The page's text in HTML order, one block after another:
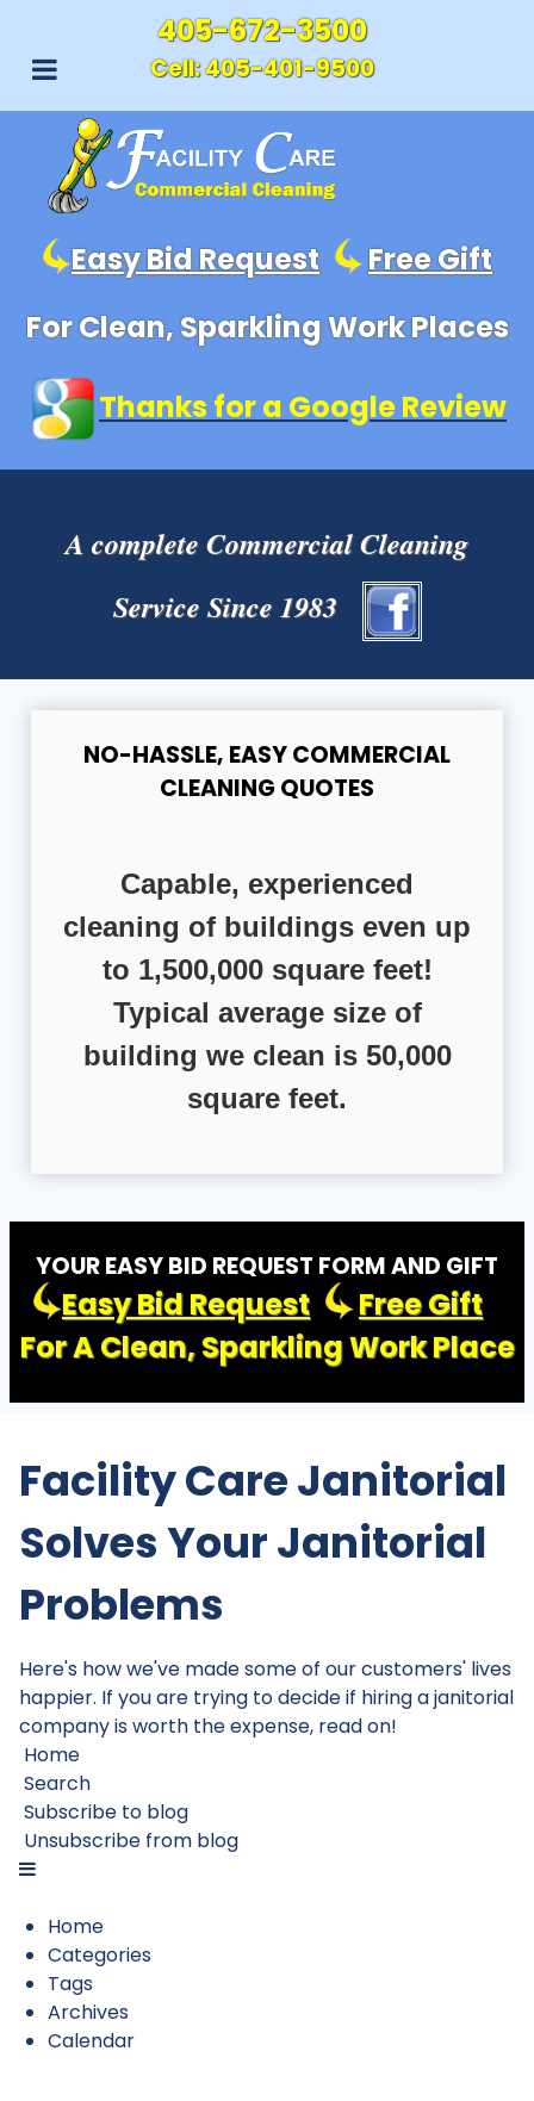
405-672-3500
Cell:405-401-9500
Easy Bid Request
Free Gift
For Clean, Sparkling Work Places
Thanks for a Google Review
A complete Commercial Cleaning
Service Since 1983
NO-HASSLE, EASY COMMERCIAL
CLEANING QUOTES
Capable, experienced
cleaning of buildings even up
to 1,500,000 square feet!
Typical average size of
building we clean is 50,000
square feet.
YOUR EASY BID REQUEST FORM AND GIFT
Easy Bid Request
Free Gift
For A Clean, Sparkling Work Place
Facility Care Janitorial
Solves Your Janitorial
Problems
Here's how we've made some of our customers' lives
happier. If you are trying to decide if hiring a janitorial
company is worth the expense, read on!
Home
Search
Subscribe to blog
Unsubscribe from blog
Home
Categories
Tags
Archives
Calendar